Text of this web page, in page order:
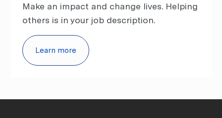
Make an impact and change lives. Helping
others is in your job description.
Learn more